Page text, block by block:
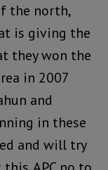
the north,
is giving the
they won the
in 2007
and
in these
and will try